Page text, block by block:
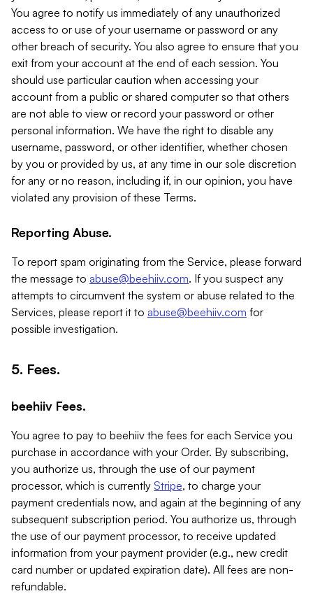
You agree to notify us immediately of any unauthorized
access to or use of your username or password or any
other breach of security. You also agree to ensure that you
exit from your account at the end of each session. You
should use particular caution when accessing your
account from a public or shared computer so that others
are not able to view or record your password or other
personal information. We have the right to disable any
username, password, or other identifier, whether chosen
by you or provided by us, at any time in our sole discretion
for any or no reason, including if, in our opinion, you have
violated any provision of these Terms.
Reporting Abuse.
To report spam originating from the Service, please forward
the message to abuse@beehiiv.com. If you suspect any
attempts to circumvent the system or abuse related to the
Services, please report it to abuse@beehiiv.com for
possible investigation.
5. Fees.
beehiiv Fees.
You agree to pay to beehiiv the fees for each Service you
purchase in accordance with your Order. By subscribing,
you authorize us, through the use of our payment
processor, which is currently Stripe, to charge your
payment credentials now, and again at the beginning of any
subsequent subscription period. You authorize us, through
the use of our payment processor, to receive updated
information from your payment provider (e.g., new credit
card number or updated expiration date). All fees are non-
refundable.